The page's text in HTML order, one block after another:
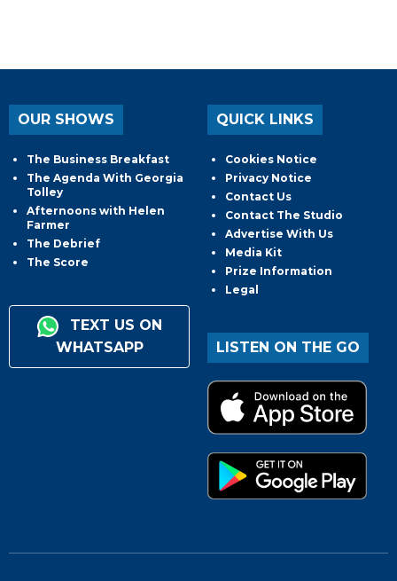
OUR SHOWS
The Business Breakfast
The Agenda With Georgia
Tolley
Afternoons with Helen
Farmer
The Debrief
The Score
TEXT US ON
WHATSAPP
QUICK LINKS
Cookies Notice
Privacy Notice
Contact Us
Contact The Studio
Advertise With Us
Media Kit
Prize Information
Legal
LISTEN ON THE GO